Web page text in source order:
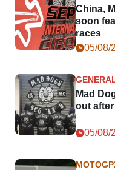
China,
soon
races
05/08/
Mad
out
05/08/
MOTOGP